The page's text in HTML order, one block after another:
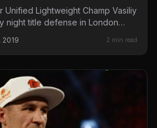
Lightweight Champ Vasiliy
night title defense in London
2019 2 min read